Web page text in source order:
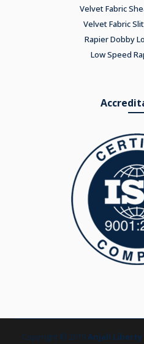
Velvet Fabric
Velvet Fabric
Rapier Dobby
Low Speed
Copyright © 2019Anjali